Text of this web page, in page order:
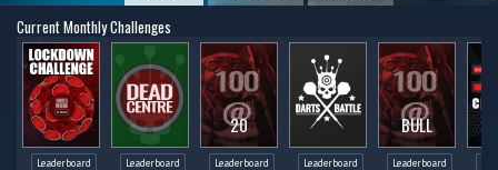
Current Monthly Challenges
Leaderboard Leaderboard
20
Leaderboard Leaderboard
BULL
Leaderboard